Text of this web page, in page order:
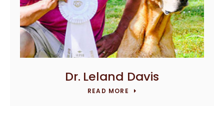
Dr. Leland Davis
READ MORE